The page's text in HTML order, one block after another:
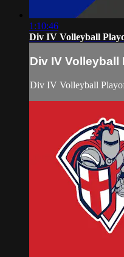
1:10:46
Div IV Volleyball
Div IV Volleyball
Div IV Volleyball